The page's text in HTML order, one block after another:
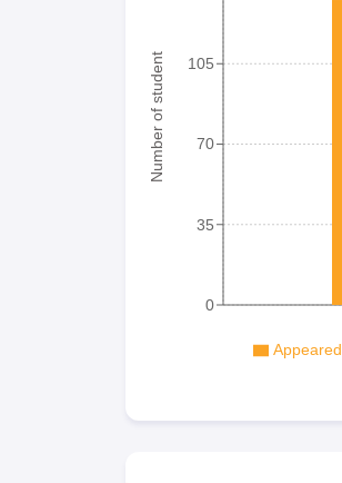
Number of student
0
35
70
105
Appeared